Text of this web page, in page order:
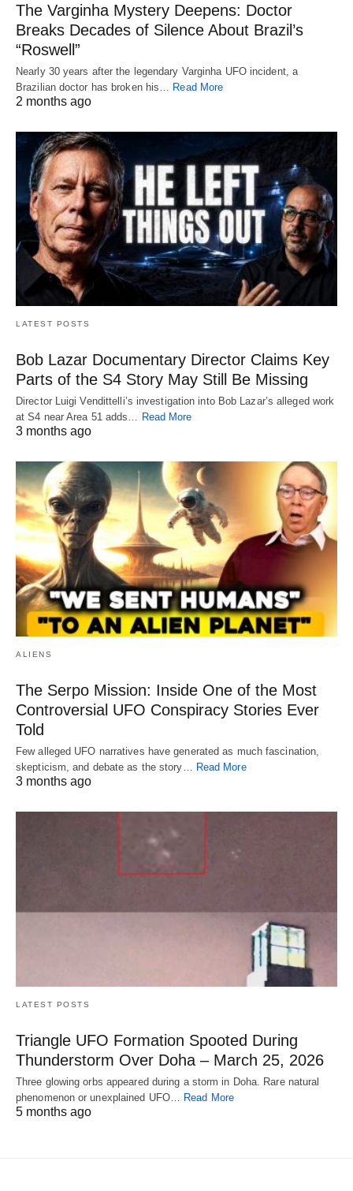
The Varginha Mystery Deepens: Doctor
Breaks Decades of Silence About Brazil’s
“Roswell”
Nearly 30 years after the legendary Varginha UFO incident, a
Brazilian doctor has broken his… Read More
2 months ago
LATEST POSTS
Bob Lazar Documentary Director Claims Key
Parts of the S4 Story May Still Be Missing
Director Luigi Vendittelli’s investigation into Bob Lazar’s alleged work
at S4 near Area 51 adds… Read More
3 months ago
ALIENS
The Serpo Mission: Inside One of the Most
Controversial UFO Conspiracy Stories Ever
Told
Few alleged UFO narratives have generated as much fascination,
skepticism, and debate as the story…
Read More
3 months ago
LATEST POSTS
Triangle UFO Formation Spooted During
Thunderstorm Over Doha – March 25, 2026
Three glowing orbs appeared during a storm in Doha. Rare natural
phenomenon or unexplained UFO… Read More
5 months ago